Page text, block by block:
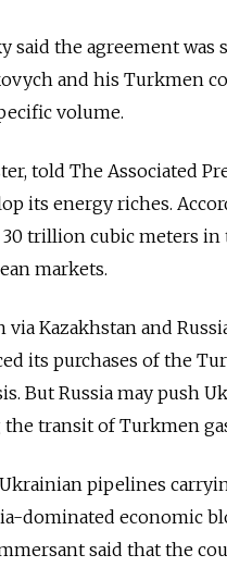
said the agreement was
and his Turkmen
volume.
told The Associated
its energy riches.
trillion cubic meters in
markets.
Kazakhstan and
its purchases of the
But Russia may push
transit of Turkmen
pipelines
dominated economic
said that the